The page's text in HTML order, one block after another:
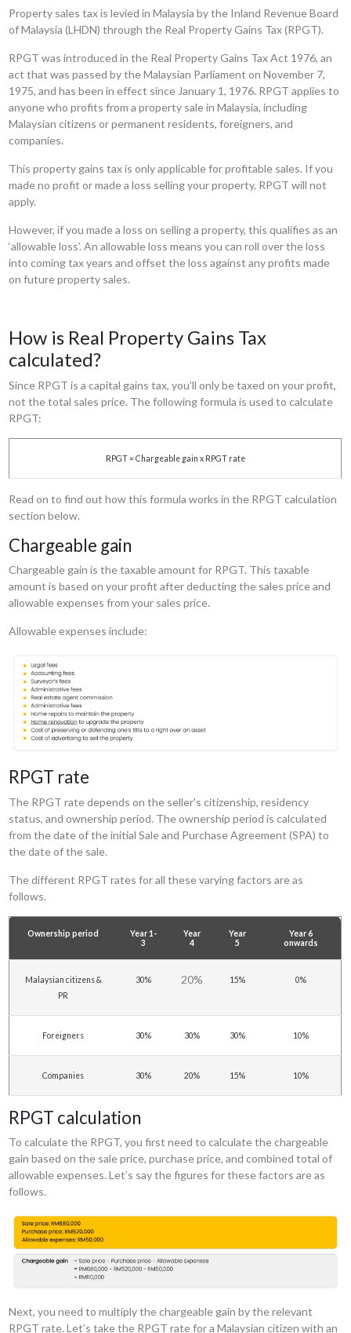
Property sales tax is levied in Malaysia by the Inland Revenue Board
of Malaysia (LHDN) through the Real Property Gains Tax (RPGT).
RPGT was introduced in the Real Property Gains Tax Act 1976, an
act that was passed by the Malaysian Parliament on November 7,
1975, and has been in effect since January 1, 1976. RPGT applies to
anyone who profits from a property sale in Malaysia, including
Malaysian citizens or permanent residents, foreigners, and
companies.
This property gains tax is only applicable for profitable sales. If you
made no profit or made a loss selling your property, RPGT will not
apply.
However, if you made a loss on selling a property, this qualifies as an
‘allowable loss’. An allowable loss means you can roll over the loss
into coming tax years and offset the loss against any profits made
on future property sales.
How is Real Property Gains Tax
calculated?
Since RPGT is a capital gains tax, you’ll only be taxed on your profit,
not the total sales price. The following formula is used to calculate
RPGT:
RPGT = Chargeable gain x RPGT rate
Read on to find out how this formula works in the RPGT calculation
section below.
Chargeable gain
Chargeable gain is the taxable amount for RPGT. This taxable
amount is based on your profit after deducting the sales price and
allowable expenses from your sales price.
Allowable expenses include:
RPGT rate
The RPGT rate depends on the seller's citizenship, residency
status, and ownership period. The ownership period is calculated
from the date of the initial Sale and Purchase Agreement (SPA) to
the date of the sale.
The different RPGT rates for all these varying factors are as
follows.
Ownership period
Year 1-
3
Year
4
Year
5
Year 6
onwards
Malaysian citizens &
PR
30% 20% 15% 0%
Foreigners 30% 30% 30% 10%
Companies 30% 20% 15% 10%
RPGT calculation
To calculate the RPGT, you first need to calculate the chargeable
gain based on the sale price, purchase price, and combined total of
allowable expenses. Let’s say the figures for these factors are as
follows.
Next, you need to multiply the chargeable gain by the relevant
RPGT rate. Let’s take the RPGT rate for a Malaysian citizen with an